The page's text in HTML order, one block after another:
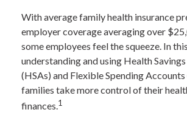
With average family health insurance
employer coverage averaging over
some employees feel the squeeze. In
understanding and using Health
(HSAs) and Flexible Spending Accounts
families take more control of their
finances.1